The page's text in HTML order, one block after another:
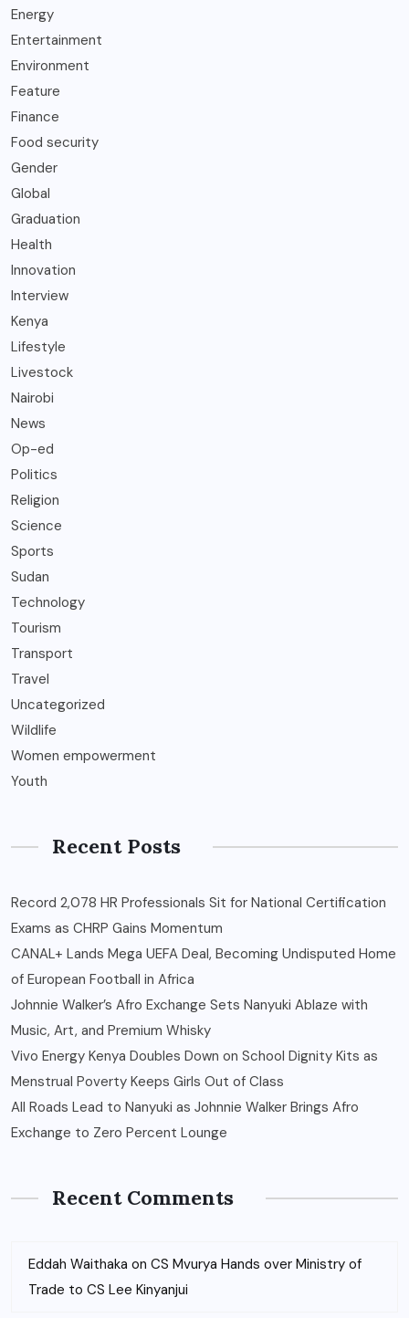
Energy
Entertainment
Environment
Feature
Finance
Food security
Gender
Global
Graduation
Health
Innovation
Interview
Kenya
Lifestyle
Livestock
Nairobi
News
Op-ed
Politics
Religion
Science
Sports
Sudan
Technology
Tourism
Transport
Travel
Uncategorized
Wildlife
Women empowerment
Youth
Recent Posts
Record 2,078 HR Professionals Sit for National Certification
Exams as CHRP Gains Momentum
CANAL+ Lands Mega UEFA Deal, Becoming Undisputed Home
of European Football in Africa
Johnnie Walker’s Afro Exchange Sets Nanyuki Ablaze with
Music, Art, and Premium Whisky
Vivo Energy Kenya Doubles Down on School Dignity Kits as
Menstrual Poverty Keeps Girls Out of Class
All Roads Lead to Nanyuki as Johnnie Walker Brings Afro
Exchange to Zero Percent Lounge
Recent Comments
Eddah Waithaka on CS Mvurya Hands over Ministry of
Trade to CS Lee Kinyanjui